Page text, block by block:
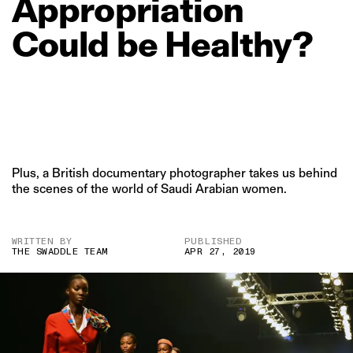
Appropriation
Could be Healthy?
Plus, a British documentary photographer takes us behind
the scenes of the world of Saudi Arabian women.
WRITTEN BY
THE SWADDLE TEAM
PUBLISHED
APR 27, 2019